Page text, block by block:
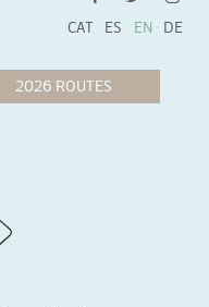
CAT ES EN DE